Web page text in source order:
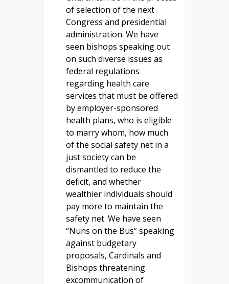
of selection of the next
Congress and presidential
administration. We have
seen bishops speaking out
on such diverse issues as
federal regulations
regarding health care
services that must be offered
by employer-sponsored
health plans, who is eligible
to marry whom, how much
of the social safety net in a
just society can be
dismantled to reduce the
deficit, and whether
wealthier individuals should
pay more to maintain the
safety net. We have seen
“Nuns on the Bus” speaking
against budgetary
proposals, Cardinals and
Bishops threatening
excommunication of